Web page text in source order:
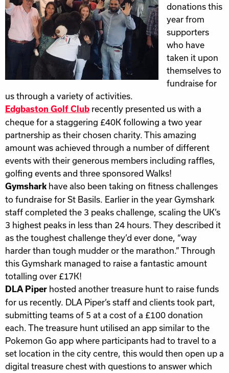
donations this
year from
supporters
who have
taken it upon
themselves to
fundraise for
us through a variety of activities.
Edgbaston Golf Club recently presented us with a
cheque for a staggering £40K following a two year
partnership as their chosen charity. This amazing
amount was achieved through a number of different
events with their generous members including raffles,
golfing events and three sponsored Walks!
Gymshark have also been taking on fitness challenges
to fundraise for St Basils. Earlier in the year Gymshark
staff completed the 3 peaks challenge, scaling the UK’s
3 highest peaks in less than 24 hours. They described it
as the toughest challenge they’d ever done, “way
harder than tough mudder or the marathon.” Through
this Gymshark managed to raise a fantastic amount
totalling over £17K!
DLA Piper hosted another treasure hunt to raise funds
for us recently. DLA Piper’s staff and clients took part,
submitting teams of 5 at a cost of a £100 donation
each. The treasure hunt utilised an app similar to the
Pokemon Go app where participants had to travel to a
set location in the city centre, this would then open up a
digital treasure chest with questions to answer which